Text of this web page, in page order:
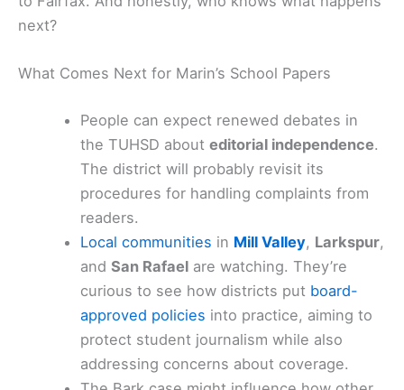
next?
What Comes Next for Marin’s School Papers
People can expect renewed debates in
the TUHSD abouteditorial independence.
The district will probably revisit its
procedures for handling complaints from
readers.
Local communities in Mill Valley, Larkspur,
andSan Rafael are watching. They’re
curious to see how districts put board-
approved policies into practice, aiming to
protect student journalism while also
addressing concerns about coverage.